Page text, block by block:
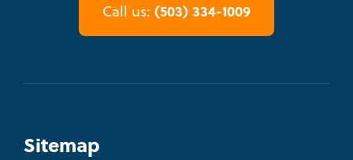
Call us: (503) 334-1009
Sitemap